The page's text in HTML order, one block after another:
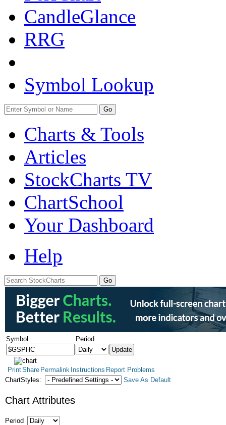
CandleGlance
RRG
Symbol Lookup
Go
Charts & Tools
Articles
StockCharts TV
ChartSchool
Your Dashboard
Help
Symbol Period
PrintShare Permalink Instructions Report Problems
ChartStyles:
Save As Default
Chart Attributes
Period